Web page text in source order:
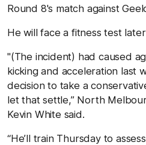
Round 8's match against
He will face a fitness test
"(The incident) had caused
kicking and acceleration last
decision to take a
let that settle,” North
Kevin White said.
“He’ll train Thursday to